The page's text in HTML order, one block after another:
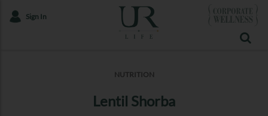
Sign In
NUTRITION
Lentil Shorba